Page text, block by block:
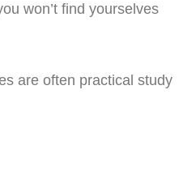
won’t find yourselves
are often practical study